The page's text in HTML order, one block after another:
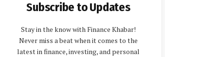
Subscribe to Updates
Stay in the know with Finance Khabar!
Never miss a beat when it comes to the
latest in finance, investing, and personal